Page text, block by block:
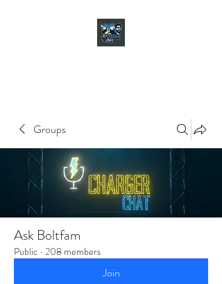
Groups
Ask Boltfam
Public · 208 members
Join